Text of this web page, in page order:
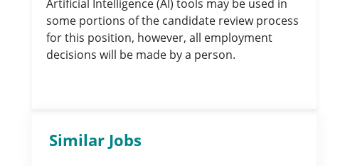
Artificial Intelligence (AI) tools may be used in
some portions of the candidate review process
for this position, however, all employment
decisions will be made by a person.
Similar Jobs